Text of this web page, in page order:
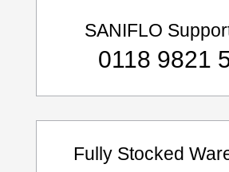
SANIFLO
0118 9821
Fully Stocked